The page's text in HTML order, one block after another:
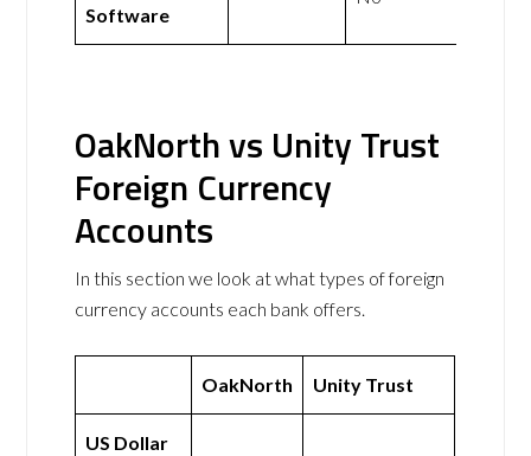
Software
OakNorth vs Unity Trust
Foreign Currency
Accounts
In this section we look at what types of foreign
currency accounts each bank offers.
OakNorth Unity Trust
US Dollar